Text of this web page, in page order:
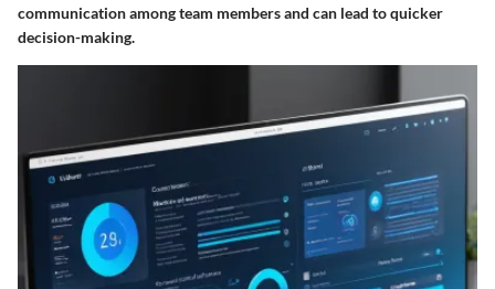
communication among team members and can lead to quicker
decision-making.